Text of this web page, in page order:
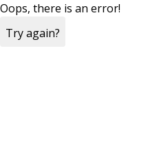
Oops, there is an error!
Try again?